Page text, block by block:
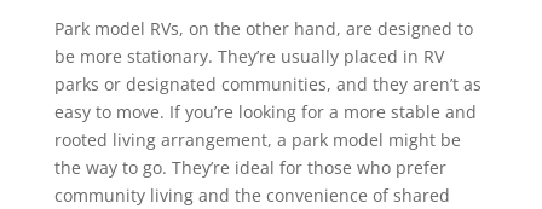
Park model RVs, on the other hand, are designed to
be more stationary. They’re usually placed in RV
parks or designated communities, and they aren’t as
easy to move. If you’re looking for a more stable and
rooted living arrangement, a park model might be
the way to go. They’re ideal for those who prefer
community living and the convenience of shared